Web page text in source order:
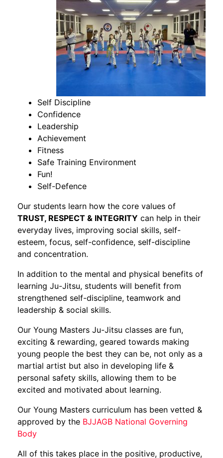
Self Discipline
Confidence
Leadership
Achievement
Fitness
Safe Training Environment
Fun!
Self-Defence
Our students learn how the core values of
TRUST, RESPECT & INTEGRITY can help in their
everyday lives, improving social skills, self-
esteem, focus, self-confidence, self-discipline
and concentration.
In addition to the mental and physical benefits of
learning Ju-Jitsu, students will benefit from
strengthened self-discipline, teamwork and
leadership & social skills.
Our Young Masters Ju-Jitsu classes are fun,
exciting & rewarding, geared towards making
young people the best they can be, not only as a
martial artist but also in developing life &
personal safety skills, allowing them to be
excited and motivated about learning.
Our Young Masters curriculum has been vetted &
approved by the BJJAGB National Governing
Body
All of this takes place in the positive, productive,